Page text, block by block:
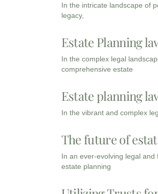
In the intricate landscape of
legacy,
Estate Planning
In the complex legal
comprehensive estate
Estate planning
In the vibrant and complex
The future of
In an ever-evolving legal
estate planning